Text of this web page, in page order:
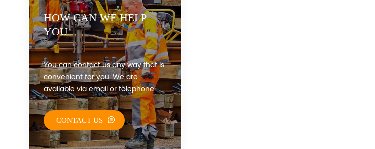
HOW CAN WE HELP
YOU
You can contact us any way that is
convenient for you. We are
available via email or telephone.
CONTACT US